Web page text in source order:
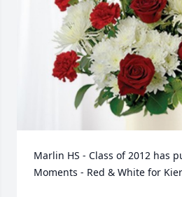
Marlin HS - Class of 2012 has
Moments - Red & White for